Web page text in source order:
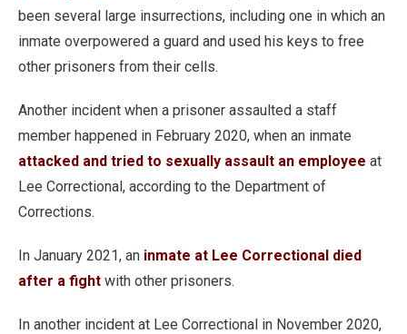
been several large insurrections, including one in which an
inmate overpowered a guard and used his keys to free
other prisoners from their cells.
Another incident when a prisoner assaulted a staff
member happened in February 2020, when an inmate
attacked and tried to sexually assault an employee at
Lee Correctional, according to the Department of
Corrections.
In January 2021, an inmate at Lee Correctional died
after a fight with other prisoners.
In another incident at Lee Correctional in November 2020,